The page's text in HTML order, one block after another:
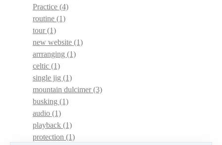
Practice (4)
routine (1)
tour(1)
new website (1)
arrranging (1)
celtic (1)
single jig (1)
mountain dulcimer(3)
busking (1)
audio (1)
playback (1)
protection (1)